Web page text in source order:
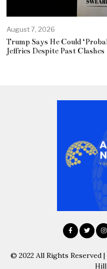
August 7, 2026
Trump Says He Could
Jeffries Despite Past Clashes
© 2022 All Rights Reserved